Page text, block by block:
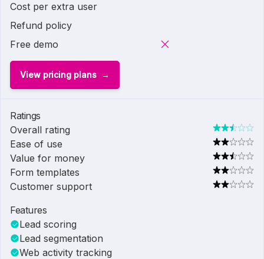
Cost per extra user
Refund policy
Free demo
View pricing plans
Ratings
Overall rating
Ease of use
Value for money
Form templates
Customer support
Features
Lead scoring
Lead segmentation
Web activity tracking